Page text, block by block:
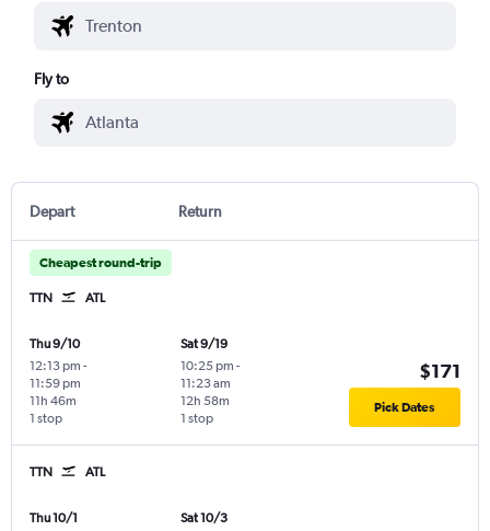
Fly to
Depart Return
Cheapest round-trip
TTN ATL
Thu 9/10
12:13 pm -
11:59 pm
1 stop
11h 46m
Sat 9/19
10:25 pm -
11:23 am
1 stop
12h 58m
$171
Pick Dates
TTN ATL
Thu 10/1
Sat 10/3